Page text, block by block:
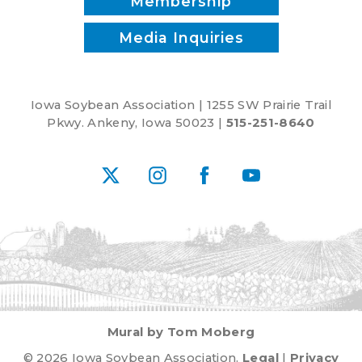
Media Inquiries
Iowa Soybean Association | 1255 SW Prairie Trail
Pkwy. Ankeny, Iowa 50023 | 515-251-8640
X InstagramFacebookYouTube
Mural by Tom Moberg
© 2026 Iowa Soybean Association. Legal| Privacy